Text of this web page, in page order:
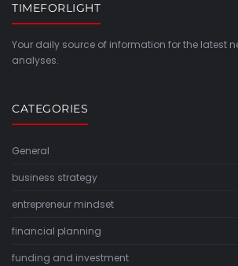
TIMEFORLIGHT
Your daily source of information for the latest
analyses.
CATEGORIES
General
business strategy
entrepreneur mindset
financial planning
funding and investment